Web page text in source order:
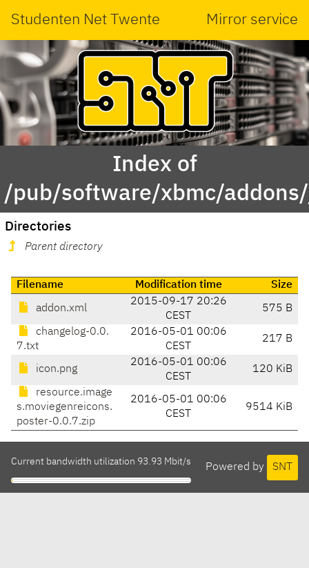
Studenten Net Twente Mirror service
Index of
/pub/software/xbmc/
Directories
Parent directory
Filename Modification time Size
addon.xml
2015-09-17 20:26
CEST
575 B
changelog-0.0.
7.txt
2016-05-01 00:06
CEST
217 B
icon.png
2016-05-01 00:06
CEST
120 KiB
resource.image
s.moviegenreicons.
poster-0.0.7.zip
2016-05-01 00:06
CEST
9514 KiB
Powered by SNT
Current bandwidth utilization 93.93 Mbit/s